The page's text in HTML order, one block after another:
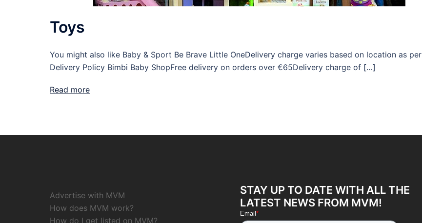
Toys
You might also like Baby & Sport Be Brave Little OneDelivery charge varies based on location as per
Delivery Policy Bimbi Baby ShopFree delivery on orders over €65Delivery charge of […]
Read more
Advertise with MVM
How does MVM work?
How do I get listed on MVM?
STAY UP TO DATE WITH ALL THE
LATEST NEWS FROM MVM!